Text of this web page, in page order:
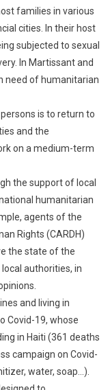
families in various
cities. In their host
subjected to sexual
In Martissant and
need of humanitarian
is to return to
and the
on a medium-term
the support of local
humanitarian
agents of the
Rights (CARDH)
the state of the
authorities, in
and living in
Covid-19, whose
in Haiti (361 deaths
campaign on Covid-
water, soap…).